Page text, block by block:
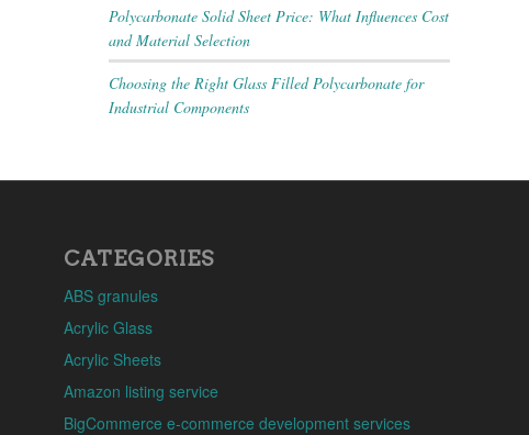
Polycarbonate Solid Sheet Price: What Influences Cost
and Material Selection
Choosing the Right Glass Filled Polycarbonate for
Industrial Components
CATEGORIES
ABS granules
Acrylic Glass
Acrylic Sheets
Amazon listing service
BigCommerce e-commerce development services